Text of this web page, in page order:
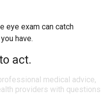
eye exam can catch
have.
act.
medical advice,
providers with questions